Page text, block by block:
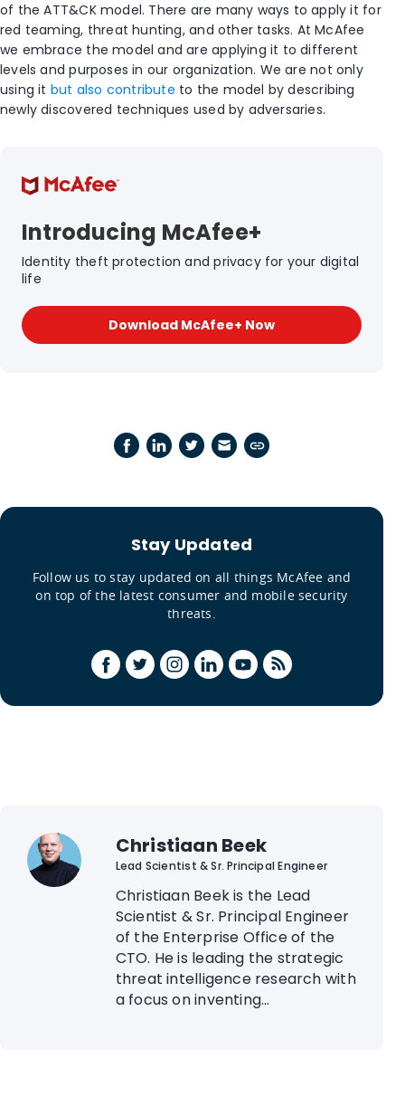
of the ATT&CK model. There are many ways to apply it for
red teaming, threat hunting, and other tasks. At McAfee
we embrace the model and are applying it to different
levels and purposes in our organization. We are not only
using it but also contribute to the model by describing
newly discovered techniques used by adversaries.
Introducing McAfee+
Identity theft protection and privacy for your digital
life
Download McAfee+ Now
Stay Updated
Follow us to stay updated on all things McAfee and
on top of the latest consumer and mobile security
threats.
Christiaan Beek
Lead Scientist & Sr. Principal Engineer
Christiaan Beek is the Lead
Scientist & Sr. Principal Engineer
of the Enterprise Office of the
CTO. He is leading the strategic
threat intelligence research with
a focus on inventing...